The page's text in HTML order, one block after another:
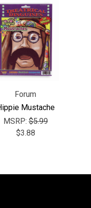
Forum
Mustache
MSRP:$5.99
$3.88